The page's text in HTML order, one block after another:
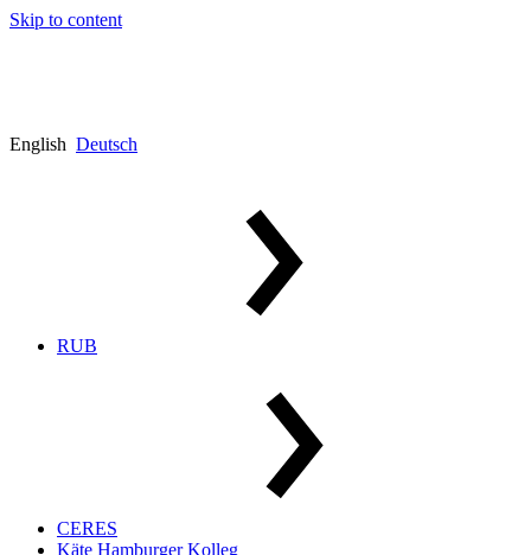
Skip to content
English Deutsch
RUB
CERES
Käte Hamburger Kolleg